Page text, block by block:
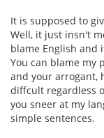
It is supposed to
Well, it just insn't
blame English and
You can blame my
and your
diffcult regardless
you sneer at my
simple sentences.